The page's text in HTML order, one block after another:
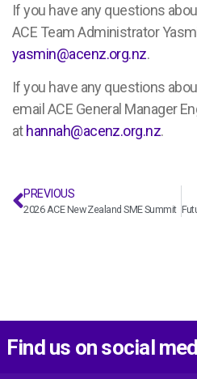
If you have any questions
ACE Team Administrator
yasmin@acenz.org.nz.
If you have any questions
email ACE General Manager
at hannah@acenz.org.nz.
PREVIOUS
2026 ACE New Zealand SME Summit
Find us on social